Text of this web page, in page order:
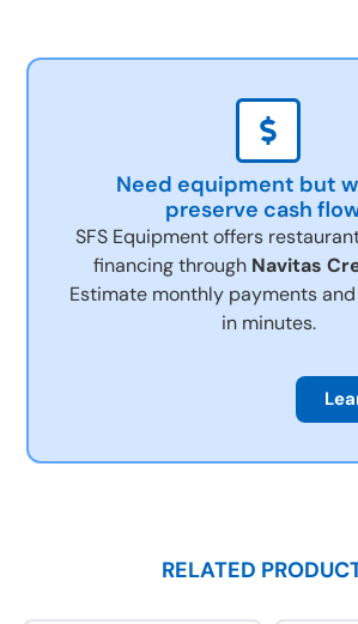
Need equipment but
preserve cash
SFS Equipment offers
financing through Navitas
Estimate monthly payments
in minutes.
RELATED